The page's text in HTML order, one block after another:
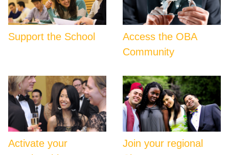
Support the School
Access the OBA
Community
Activate your
Join your regional